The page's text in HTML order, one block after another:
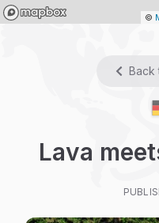
Mapbox ©
Back
Lava